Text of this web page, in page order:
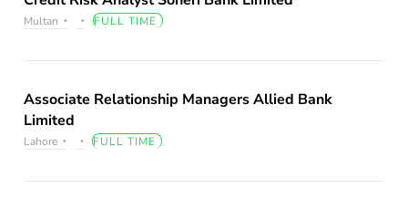
Multan FULL TIME
Associate Relationship Managers Allied Bank
Limited
Lahore FULL TIME